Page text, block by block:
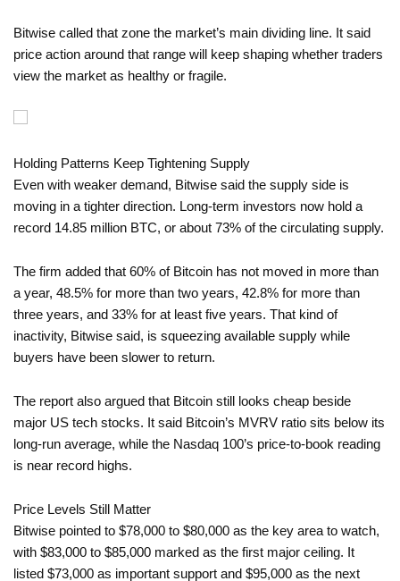
Bitwise called that zone the market’s main dividing line. It said
price action around that range will keep shaping whether traders
view the market as healthy or fragile.
Holding Patterns Keep Tightening Supply
Even with weaker demand, Bitwise said the supply side is
moving in a tighter direction. Long-term investors now hold a
record 14.85 million BTC, or about 73% of the circulating supply.
The firm added that 60% of Bitcoin has not moved in more than
a year, 48.5% for more than two years, 42.8% for more than
three years, and 33% for at least five years. That kind of
inactivity, Bitwise said, is squeezing available supply while
buyers have been slower to return.
The report also argued that Bitcoin still looks cheap beside
major US tech stocks. It said Bitcoin’s MVRV ratio sits below its
long-run average, while the Nasdaq 100’s price-to-book reading
is near record highs.
Price Levels Still Matter
Bitwise pointed to $78,000 to $80,000 as the key area to watch,
with $83,000 to $85,000 marked as the first major ceiling. It
listed $73,000 as important support and $95,000 as the next